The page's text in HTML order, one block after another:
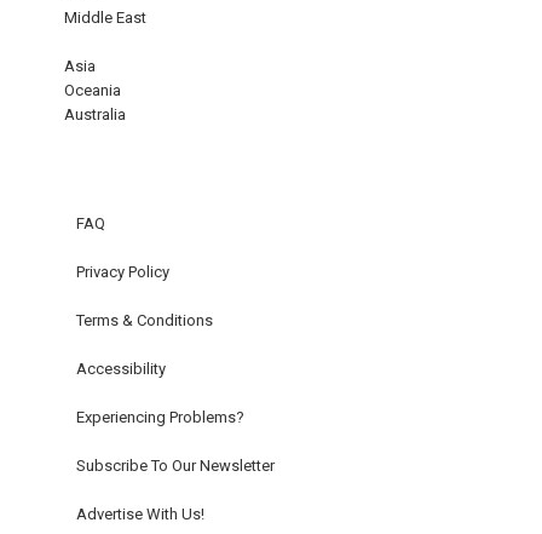
Middle East
Asia
Oceania
Australia
FAQ
Privacy Policy
Terms & Conditions
Accessibility
Experiencing Problems?
Subscribe To Our Newsletter
Advertise With Us!